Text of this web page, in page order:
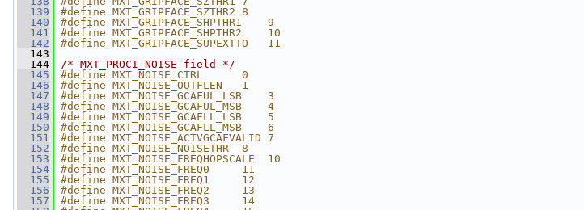
  139
#define MXT_GRIPFACE_SZTHR2 8
  140
#define MXT_GRIPFACE_SHPTHR1    9
  141
#define MXT_GRIPFACE_SHPTHR2    10
  142
#define MXT_GRIPFACE_SUPEXTTO   11
  143
  144
/* MXT_PROCI_NOISE field */
  145
#define MXT_NOISE_CTRL      0
  146
#define MXT_NOISE_OUTFLEN   1
  147
#define MXT_NOISE_GCAFUL_LSB    3
  148
#define MXT_NOISE_GCAFUL_MSB    4
  149
#define MXT_NOISE_GCAFLL_LSB    5
  150
#define MXT_NOISE_GCAFLL_MSB    6
  151
#define MXT_NOISE_ACTVGCAFVALID 7
  152
#define MXT_NOISE_NOISETHR  8
  153
#define MXT_NOISE_FREQHOPSCALE  10
  154
#define MXT_NOISE_FREQ0     11
  155
#define MXT_NOISE_FREQ1     12
  156
#define MXT_NOISE_FREQ2     13
  157
#define MXT_NOISE_FREQ3     14